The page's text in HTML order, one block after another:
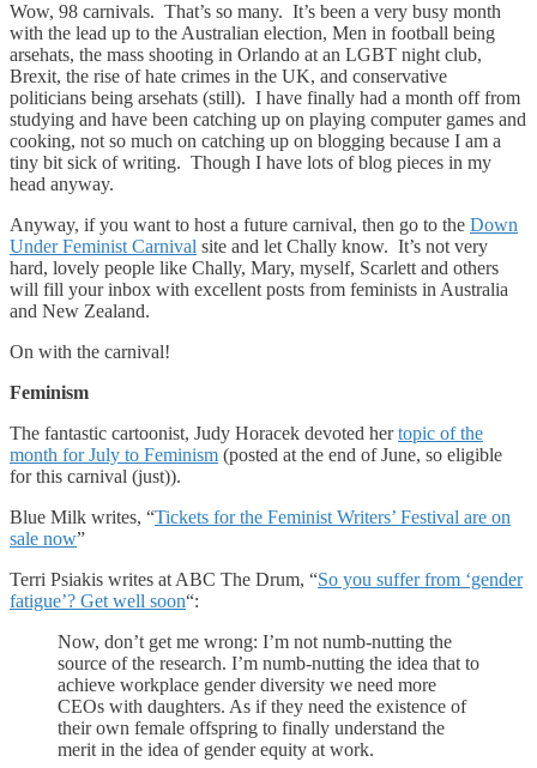
Wow, 98 carnivals. That’s so many. It’s been a very busy month
with the lead up to the Australian election, Men in football being
arsehats, the mass shooting in Orlando at an LGBT night club,
Brexit, the rise of hate crimes in the UK, and conservative
politicians being arsehats (still). I have finally had a month off from
studying and have been catching up on playing computer games and
cooking, not so much on catching up on blogging because I am a
tiny bit sick of writing. Though I have lots of blog pieces in my
head anyway.
Anyway, if you want to host a future carnival, then go to the Down
Under Feminist Carnival site and let Chally know. It’s not very
hard, lovely people like Chally, Mary, myself, Scarlett and others
will fill your inbox with excellent posts from feminists in Australia
and New Zealand.
On with the carnival!
Feminism
The fantastic cartoonist, Judy Horacek devoted hertopic of the
month for July to Feminism (posted at the end of June, so eligible
for this carnival (just)).
Blue Milk writes, “Tickets for the Feminist Writers’ Festival are on
sale now”
Terri Psiakis writes at ABC The Drum, “So you suffer from ‘gender
fatigue’? Get well soon“:
Now, don’t get me wrong: I’m not numb-nutting the
source of the research. I’m numb-nutting the idea that to
achieve workplace gender diversity we need more
CEOs with daughters. As if they need the existence of
their own female offspring to finally understand the
merit in the idea of gender equity at work.